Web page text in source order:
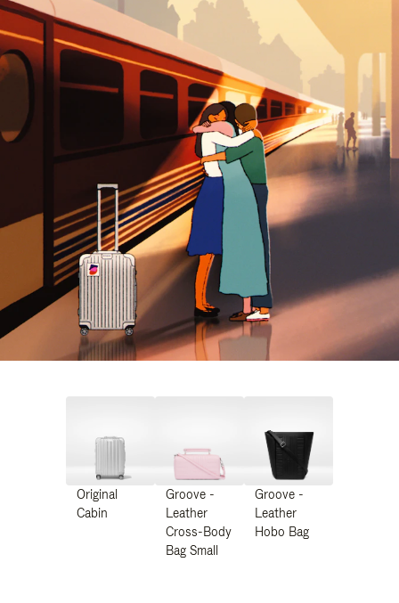
Original
Cabin
Groove -
Leather
Cross-Body
Bag Small
Groove -
Leather
Hobo Bag